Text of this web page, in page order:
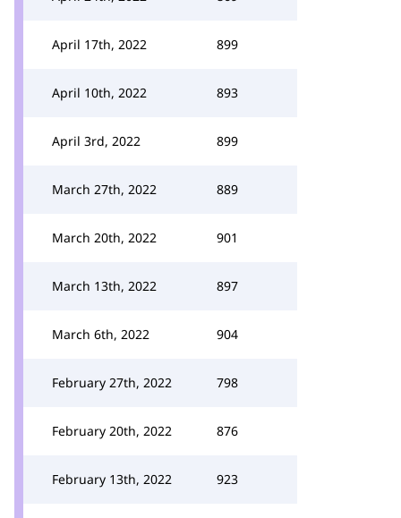
April 17th, 2022 899
April 10th, 2022 893
April 3rd, 2022 899
March 27th, 2022 889
March 20th, 2022 901
March 13th, 2022 897
March 6th, 2022 904
February 27th, 2022 798
February 20th, 2022 876
February 13th, 2022 923